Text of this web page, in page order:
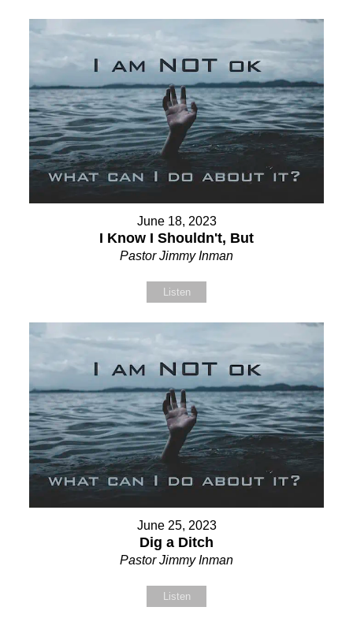
June 18, 2023
I Know I Shouldn't, But
Pastor Jimmy Inman
Listen
June 25, 2023
Dig a Ditch
Pastor Jimmy Inman
Listen